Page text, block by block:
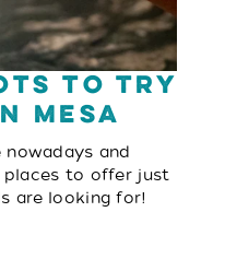
to Try
Mesa
and
places to offer just
are looking for!